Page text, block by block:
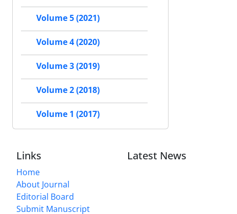
Volume 5 (2021)
Volume 4 (2020)
Volume 3 (2019)
Volume 2 (2018)
Volume 1 (2017)
Links
Home
About Journal
Editorial Board
Submit Manuscript
Latest News